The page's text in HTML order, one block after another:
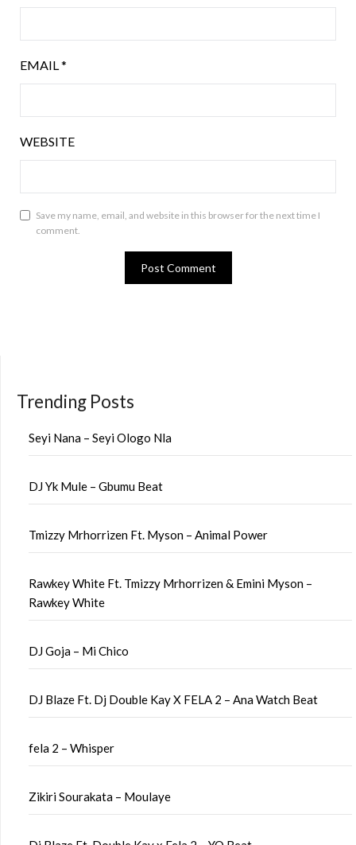
EMAIL*
WEBSITE
Save my name, email, and website in this browser for the next time I
comment.
Trending Posts
Seyi Nana – Seyi Ologo Nla
DJ Yk Mule – Gbumu Beat
Tmizzy Mrhorrizen Ft. Myson – Animal Power
Rawkey White Ft. Tmizzy Mrhorrizen & Emini Myson –
Rawkey White
DJ Goja – Mi Chico
DJ Blaze Ft. Dj Double Kay X FELA 2 – Ana Watch Beat
fela 2 – Whisper
Zikiri Sourakata – Moulaye